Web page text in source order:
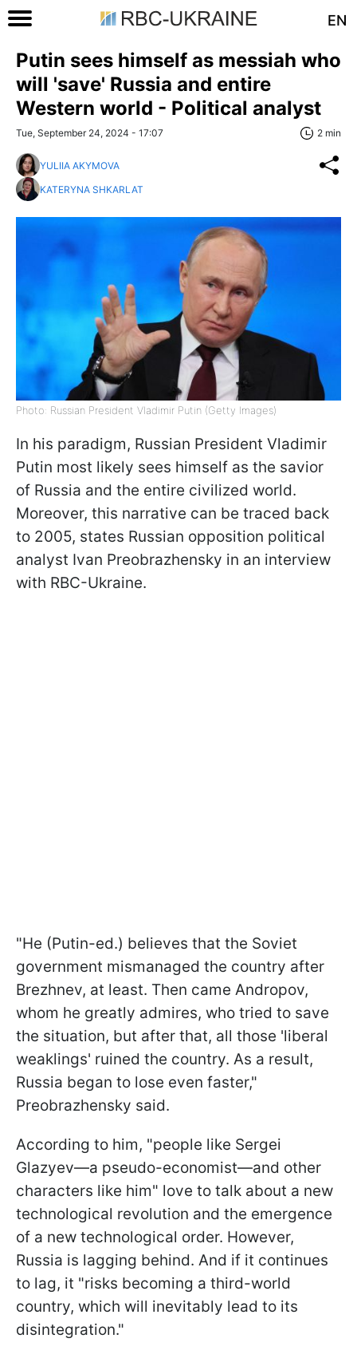
EN
Putin sees himself as messiah who
will 'save' Russia and entire
Western world - Political analyst
Tue, September 24, 2024 - 17:07 2 min
YULIIA AKYMOVA
KATERYNA SHKARLAT
Photo: Russian President Vladimir Putin (Getty Images)
In his paradigm, Russian President Vladimir
Putin most likely sees himself as the savior
of Russia and the entire civilized world.
Moreover, this narrative can be traced back
to 2005, states Russian opposition political
analyst Ivan Preobrazhensky in an interview
with RBC-Ukraine.
"He (Putin-ed.) believes that the Soviet
government mismanaged the country after
Brezhnev, at least. Then came Andropov,
whom he greatly admires, who tried to save
the situation, but after that, all those 'liberal
weaklings' ruined the country. As a result,
Russia began to lose even faster,"
Preobrazhensky said.
According to him, "people like Sergei
Glazyev—a pseudo-economist—and other
characters like him" love to talk about a new
technological revolution and the emergence
of a new technological order. However,
Russia is lagging behind. And if it continues
to lag, it "risks becoming a third-world
country, which will inevitably lead to its
disintegration."